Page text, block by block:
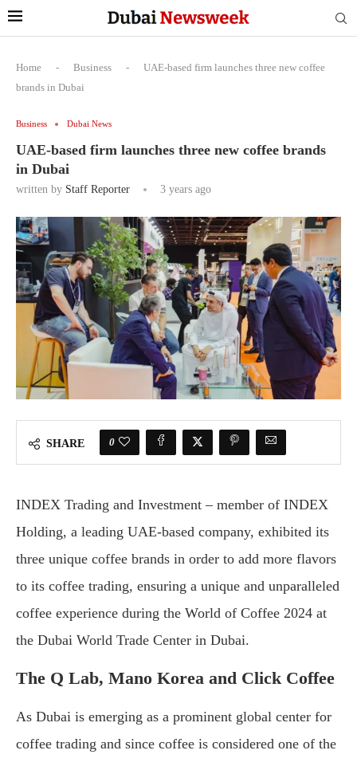
Home - Business -
UAE-based firm launches three new coffee
brands in Dubai
Business Dubai News
UAE-based firm launches three new coffee brands
in Dubai
written by Staff Reporter 3 years ago
SHARE 0
INDEX Trading and Investment – member of INDEX
Holding, a leading UAE-based company, exhibited its
three unique coffee brands in order to add more flavors
to its coffee trading, ensuring a unique and unparalleled
coffee experience during the World of Coffee 2024 at
the Dubai World Trade Center in Dubai.
The Q Lab, Mano Korea and Click Coffee
As Dubai is emerging as a prominent global center for
coffee trading and since coffee is considered one of the